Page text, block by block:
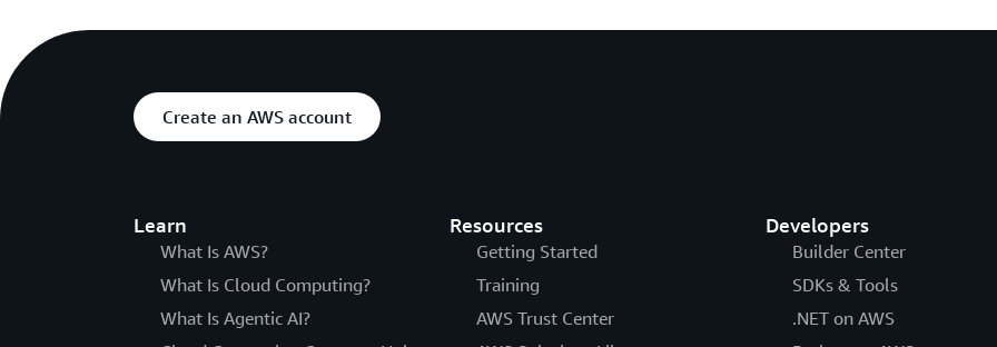
Create an AWS account
Learn
What Is AWS?
What Is Cloud Computing?
What Is Agentic AI?
Resources
Getting Started
Training
AWS Trust Center
Developers
Builder Center
SDKs & Tools
.NET on AWS